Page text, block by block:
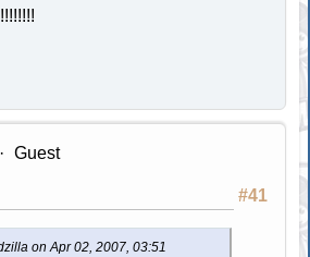
Guest
#41
on Apr 02, 2007, 03:51